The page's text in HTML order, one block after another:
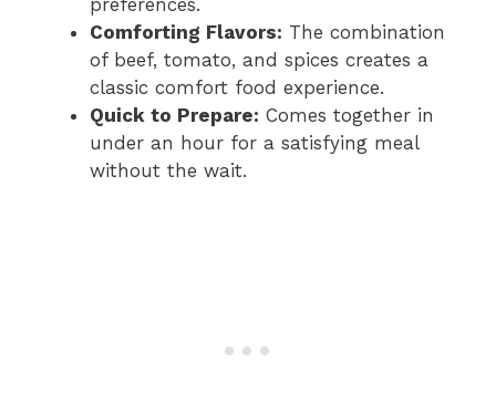
Comforting Flavors: The combination
of beef, tomato, and spices creates a
classic comfort food experience.
Quick to Prepare: Comes together in
under an hour for a satisfying meal
without the wait.